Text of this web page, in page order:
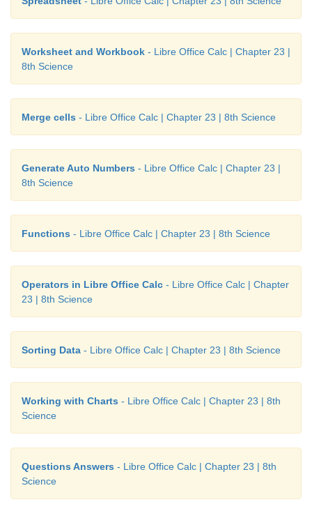
Worksheet and Workbook - Libre Office Calc | Chapter 23 |
8th Science
Merge cells - Libre Office Calc | Chapter 23 | 8th Science
Generate Auto Numbers - Libre Office Calc | Chapter 23 |
8th Science
Functions - Libre Office Calc | Chapter 23 | 8th Science
Operators in Libre Office Calc - Libre Office Calc | Chapter
23 | 8th Science
Sorting Data - Libre Office Calc | Chapter 23 | 8th Science
Working with Charts - Libre Office Calc | Chapter 23 | 8th
Science
Questions Answers - Libre Office Calc | Chapter 23 | 8th
Science